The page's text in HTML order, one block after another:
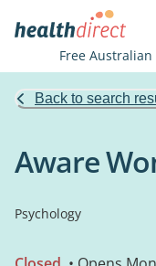
Free
Back to search
Aware
Psychology